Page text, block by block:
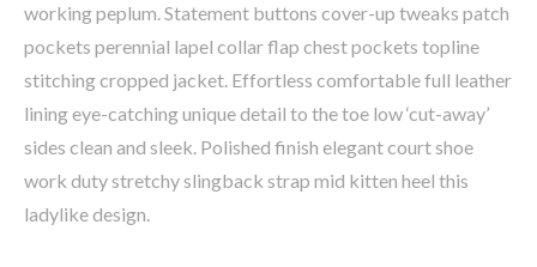
working peplum. Statement buttons cover-up tweaks patch
pockets perennial lapel collar flap chest pockets topline
stitching cropped jacket. Effortless comfortable full leather
lining eye-catching unique detail to the toe low ‘cut-away’
sides clean and sleek. Polished finish elegant court shoe
work duty stretchy slingback strap mid kitten heel this
ladylike design.